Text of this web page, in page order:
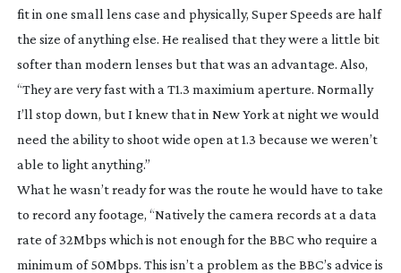
fit in one small lens case and physically, Super Speeds are half
the size of anything else. He realised that they were a little bit
softer than modern lenses but that was an advantage. Also,
“They are very fast with a T1.3 maximium aperture. Normally
I’ll stop down, but I knew that in New York at night we would
need the ability to shoot wide open at 1.3 because we weren’t
able to light anything.”
What he wasn’t ready for was the route he would have to take
to record any footage, “Natively the camera records at a data
rate of 32Mbps which is not enough for the BBC who require a
minimum of 50Mbps. This isn’t a problem as the BBC’s advice is